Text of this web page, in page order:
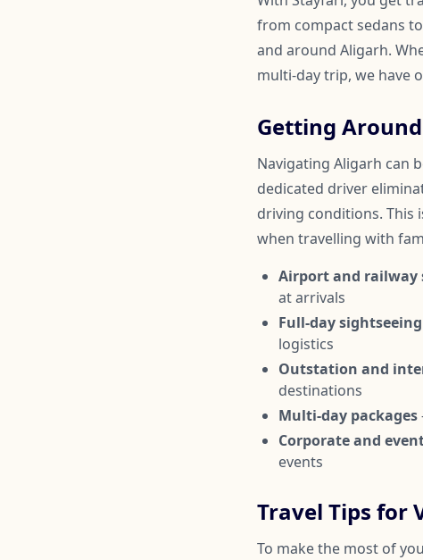
from compact sedans
and around Aligarh.
multi-day trip, we have
Getting
Navigating Aligarh can
dedicated driver
driving conditions. This
when travelling with
Airport and
at arrivals
Full-day
logistics
Outstation and
destinations
Multi-day packages
Corporate and
events
Travel Tips for
To make the most of